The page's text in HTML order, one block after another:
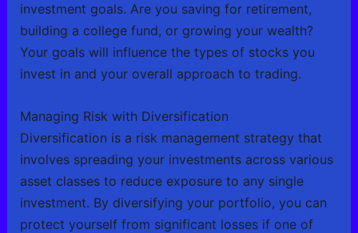
investment goals. Are you saving for retirement,
building a college fund, or growing your wealth?
Your goals will influence the types of stocks you
invest in and your overall approach to trading.
Managing Risk with Diversification
Diversification is a risk management strategy that
involves spreading your investments across various
asset classes to reduce exposure to any single
investment. By diversifying your portfolio, you can
protect yourself from significant losses if one of